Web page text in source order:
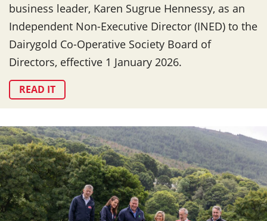
business leader, Karen Sugrue Hennessy, as an
Independent Non-Executive Director (INED) to the
Dairygold Co-Operative Society Board of
Directors, effective 1 January 2026.
READ IT